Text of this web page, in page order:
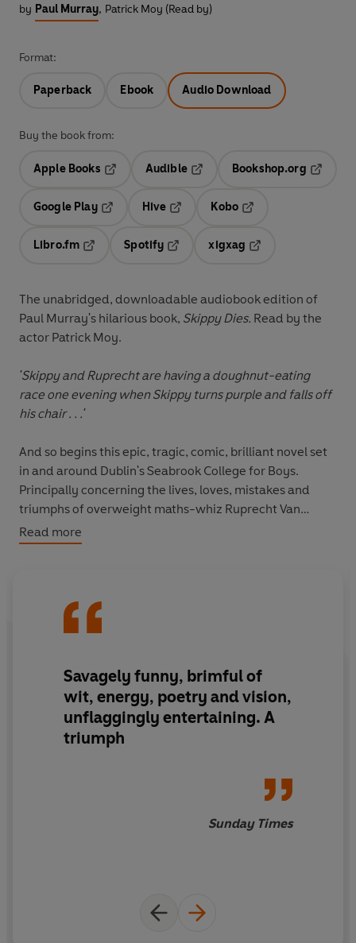
by Paul Murray, Patrick Moy (Read by)
Format:
Paperback Ebook Audio Download
Buy the book from:
Apple Books
Audible
Opens in a new tab
Bookshop.org
Google Play
Hive
Kobo
Libro.fm
Opens in a new tab
Spotify
Opens in a new tab
xigxag
The unabridged, downloadable audiobook edition of
Paul Murray's hilarious book, Skippy Dies. Read by the
actor Patrick Moy.
'Skippy and Ruprecht are having a doughnut-eating
race one evening when Skippy turns purple and falls off
his chair . . .'
And so begins this epic, tragic, comic, brilliant novel set
in and around Dublin's Seabrook College for Boys.
Principally concerning the lives, loves, mistakes and
triumphs of overweight maths-whiz Ruprecht Van
Doren and his roommate Daniel 'Skippy' Juster, it
features a frisbee-throwing siren called Lori, the joys
various attempts to unravel string theory . . . while at the
same time exploring the very deepest mysteries of the
'Noisy, hilarious, tragic, endlessly inventive, plain
brilliant.A carnival of a novel'The Times
Read more
Savagely funny, brimful of
wit, energy, poetry and vision,
unflaggingly entertaining. A
triumph
Sunday Times